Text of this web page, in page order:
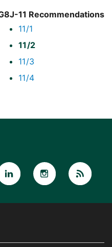
11 Recommendations
11/1
11/2
11/3
11/4